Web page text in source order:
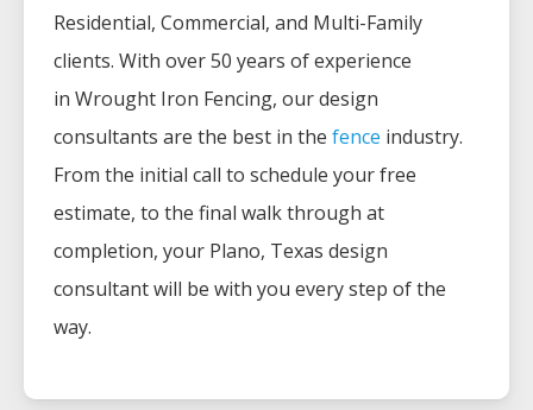
Residential, Commercial, and Multi-Family
clients. With over 50 years of experience
in Wrought Iron Fencing, our design
consultants are the best in the fence industry.
From the initial call to schedule your free
estimate, to the final walk through at
completion, your Plano, Texas design
consultant will be with you every step of the
way.